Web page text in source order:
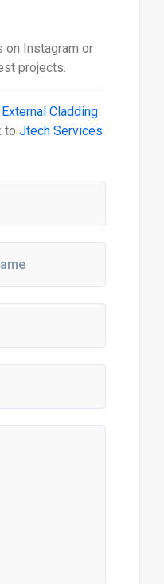
on Instagram or
projects.
External Cladding
to Jtech Services